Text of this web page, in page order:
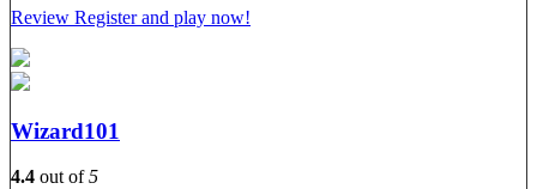
Review Register and play now!
Wizard101
4.4 out of5